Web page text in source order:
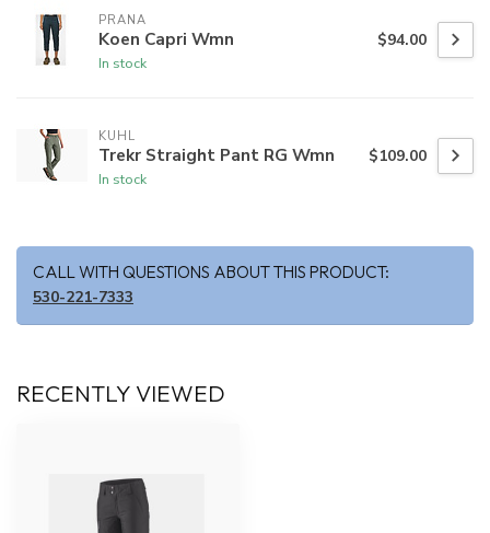
PRANA
Koen Capri Wmn
In stock
$94.00
KUHL
Trekr Straight Pant RG Wmn
In stock
$109.00
CALL WITH QUESTIONS ABOUT THIS PRODUCT:
530-221-7333
RECENTLY VIEWED